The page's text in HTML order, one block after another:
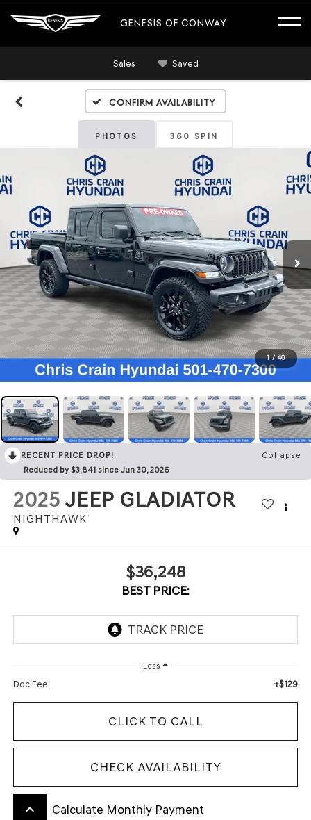
GENESIS OF CONWAY
Sales Saved
Confirm Availability
PHOTOS 360 SPIN
1 / 40
RECENT PRICE DROP!
Collapse
Reduced by $3,841 since Jun 30, 2026
2025 JEEP GLADIATOR
NIGHTHAWK
$36,248
BEST PRICE:
Less
Doc Fee +$129
CLICK TO CALL
CHECK AVAILABILITY
keyboard_arrow_up Calculate Monthly Payment